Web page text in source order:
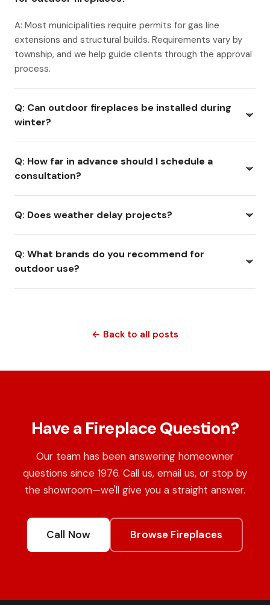
A: Most municipalities require permits for gas line
extensions and structural builds. Requirements vary by
township, and we help guide clients through the approval
process.
Q: Can outdoor fireplaces be installed during
winter?
Q: How far in advance should I schedule a
consultation?
Q: Does weather delay projects?
Q: What brands do you recommend for
outdoor use?
← Back to all posts
Have a Fireplace Question?
Our team has been answering homeowner
questions since 1976. Call us, email us, or stop by
the showroom—we'll give you a straight answer.
Call Now Browse Fireplaces